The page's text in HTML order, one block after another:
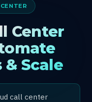
Center
& Scale
call center